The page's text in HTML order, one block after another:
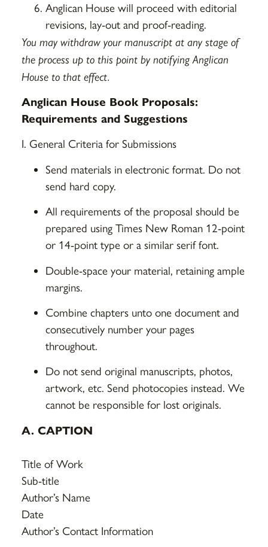
Anglican House will proceed with editorial
revisions, lay-out and proof-reading.
You may withdraw your manuscript at any stage of
the process up to this point by notifying Anglican
House to that effect.
Anglican House Book Proposals:
Requirements and Suggestions
I. General Criteria for Submissions
Send materials in electronic format. Do not
send hard copy.
All requirements of the proposal should be
prepared using Times New Roman 12-point
or 14-point type or a similar serif font.
Double-space your material, retaining ample
margins.
Combine chapters unto one document and
consecutively number your pages
throughout.
Do not send original manuscripts, photos,
artwork, etc. Send photocopies instead. We
cannot be responsible for lost originals.
A. CAPTION
Title of Work
Sub-title
Author’s Name
Date
Author’s Contact Information